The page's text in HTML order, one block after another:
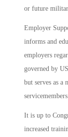
or future
Employer
informs and
employers
governed by
but serves as a
It is up to
increased